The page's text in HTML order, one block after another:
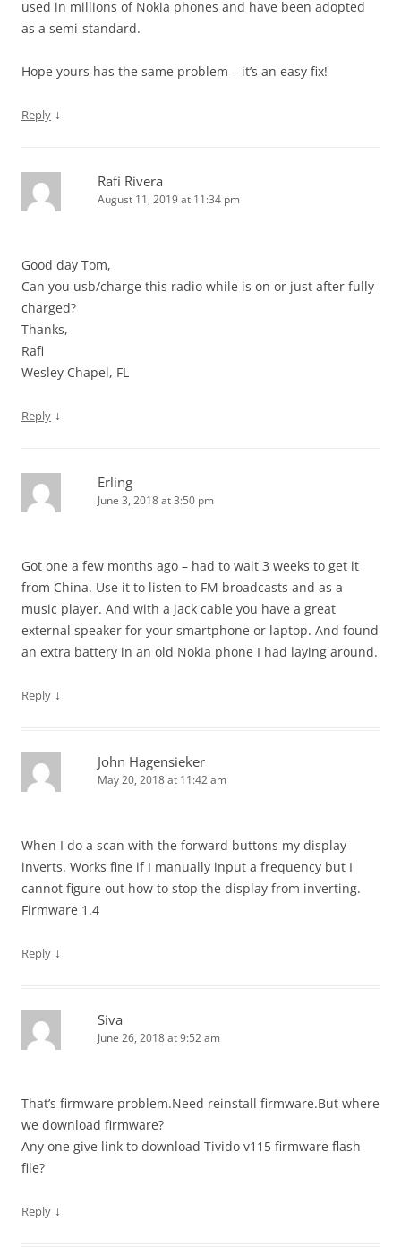
used in millions of Nokia phones and have been adopted
as a semi-standard.
Hope yours has the same problem – it’s an easy fix!
Reply ↓
Rafi Rivera
August 11, 2019 at 11:34 pm
Good day Tom,
Can you usb/charge this radio while is on or just after fully
charged?
Thanks,
Rafi
Wesley Chapel, FL
Reply ↓
Erling
June 3, 2018 at 3:50 pm
Got one a few months ago – had to wait 3 weeks to get it
from China. Use it to listen to FM broadcasts and as a
music player. And with a jack cable you have a great
external speaker for your smartphone or laptop. And found
an extra battery in an old Nokia phone I had laying around.
Reply ↓
John Hagensieker
May 20, 2018 at 11:42 am
When I do a scan with the forward buttons my display
inverts. Works fine if I manually input a frequency but I
cannot figure out how to stop the display from inverting.
Firmware 1.4
Reply ↓
Siva
June 26, 2018 at 9:52 am
That’s firmware problem.Need reinstall firmware.But where
we download firmware?
Any one give link to download Tivido v115 firmware flash
file?
Reply ↓